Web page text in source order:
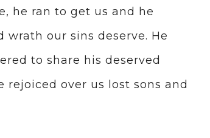
he ran to get us and he
our sins deserve. He
to share his deserved
over us lost sons and